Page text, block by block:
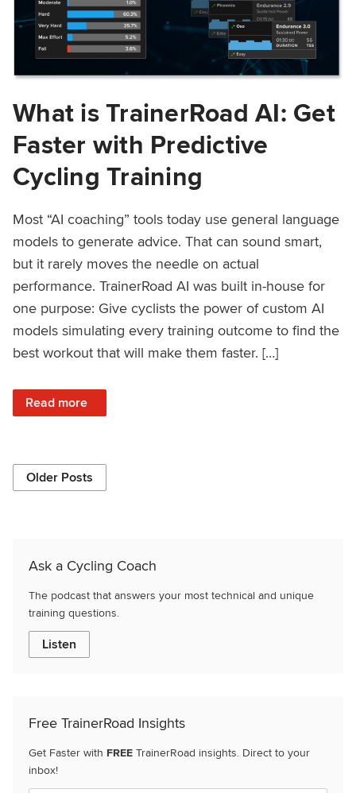
What is TrainerRoad AI: Get
Faster with Predictive
Cycling Training
Most “AI coaching” tools today use general language
models to generate advice. That can sound smart,
but it rarely moves the needle on actual
performance. TrainerRoad AI was built in-house for
one purpose: Give cyclists the power of custom AI
models simulating every training outcome to find the
best workout that will make them faster. […]
Read more
: What is TrainerRoad AI: Get Faster with Predictive
Older Posts
Ask a Cycling Coach
The podcast that answers your most technical and unique
training questions.
Listen
Free TrainerRoad Insights
Get Faster with FREE TrainerRoad insights. Direct to your
inbox!